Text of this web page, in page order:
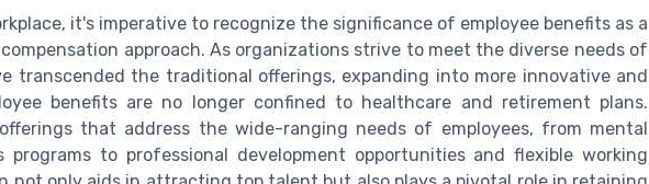
it's imperative to recognize the significance of employee benefits as a
approach. As organizations strive to meet the diverse needs of
transcended the traditional offerings, expanding into more innovative and
benefits are no longer confined to healthcare and retirement plans.
that address the wide-ranging needs of employees, from mental
programs to professional development opportunities and flexible working